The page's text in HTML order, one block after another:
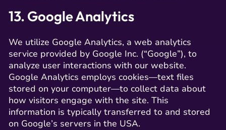
13. Google Analytics
We utilize Google Analytics, a web analytics
service provided by Google Inc. (“Google”), to
analyze user interactions with our website.
Google Analytics employs cookies—text files
stored on your computer—to collect data about
how visitors engage with the site. This
information is typically transferred to and stored
on Google’s servers in the USA.